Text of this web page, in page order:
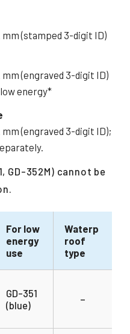
mm (stamped 3-digit ID)
mm (engraved 3-digit ID)
energy*
mm (engraved 3-digit ID);
GD-352M) cannot be
For low
energy
use
Waterp
roof
type
GD-351
(blue)
–